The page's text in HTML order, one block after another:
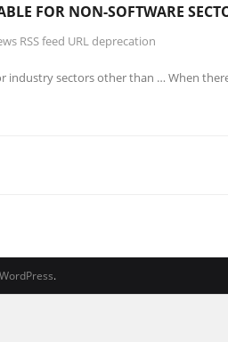
FOR NON-SOFTWARE
RSS feed URL deprecation
industry sectors other than … When
WordPress.